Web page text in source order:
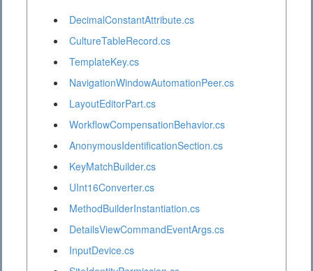
DecimalConstantAttribute.cs
CultureTableRecord.cs
TemplateKey.cs
NavigationWindowAutomationPeer.cs
LayoutEditorPart.cs
WorkflowCompensationBehavior.cs
AnonymousIdentificationSection.cs
KeyMatchBuilder.cs
UInt16Converter.cs
MethodBuilderInstantiation.cs
DetailsViewCommandEventArgs.cs
InputDevice.cs